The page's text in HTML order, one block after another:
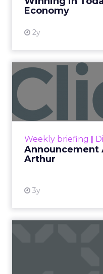
Economy
2y
Weekly briefing |
Announcement
Arthur
3y